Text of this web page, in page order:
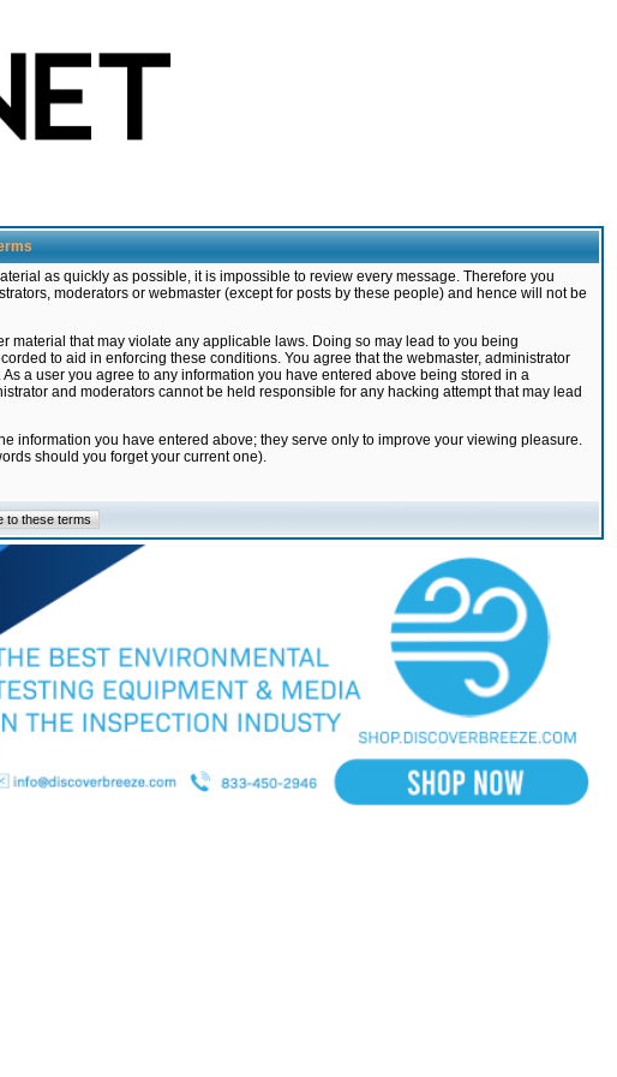
as quickly as possible, it is impossible to review every message. Therefore you
moderators or webmaster (except for posts by these people) and hence will not be
that may violate any applicable laws. Doing so may lead to you being
to aid in enforcing these conditions. You agree that the webmaster, administrator
a user you agree to any information you have entered above being stored in a
and moderators cannot be held responsible for any hacking attempt that may lead
information you have entered above; they serve only to improve your viewing pleasure.
should you forget your current one).